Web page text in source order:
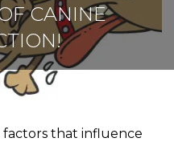
CANINE
that influence